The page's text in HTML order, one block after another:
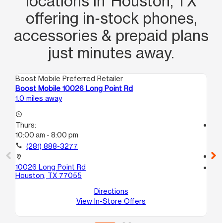
offering in‑stock phones,
accessories & prepaid plans
just minutes away.
Boost Mobile Preferred Retailer
Boost Mobile 10026 Long Point Rd
1.0 miles away
access_time
Thurs:
10:00 am - 8:00 pm
call (281) 888-3277
location_on
10026 Long Point Rd
Houston, TX 77055
Directions
View In-Store Offers
call